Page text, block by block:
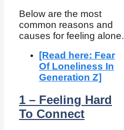
Below are the most
common reasons and
causes for feeling alone.
[Read here: Fear
Of Loneliness In
Generation Z]
1 – Feeling Hard
To Connect